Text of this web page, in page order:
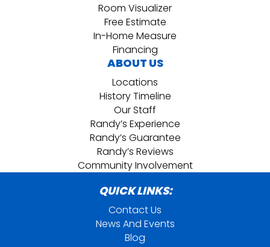
Room Visualizer
Free Estimate
In-Home Measure
Financing
ABOUT US
Locations
History Timeline
Our Staff
Randy’s Experience
Randy’s Guarantee
Randy’s Reviews
Community Involvement
QUICK LINKS:
Contact Us
News And Events
Blog